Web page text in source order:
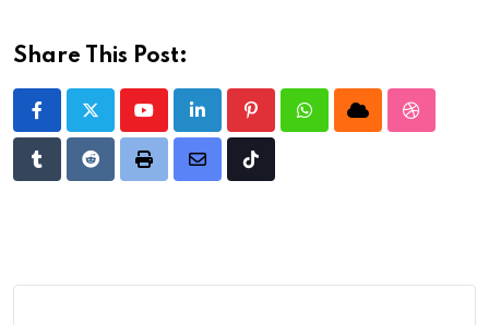
Share This Post:
YoutubeLinkedIn PinterestWhatsappCloud
TumblrRedditPrint
Share
Tiktok